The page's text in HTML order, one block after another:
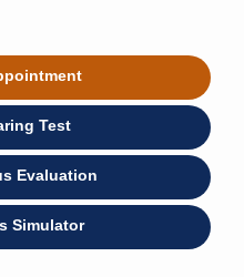
Test
Evaluation
Simulator